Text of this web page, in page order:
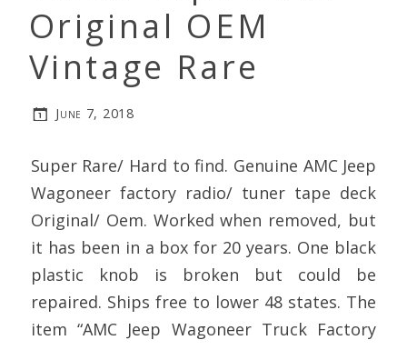
Original OEM
Vintage Rare
June 7, 2018
Super Rare/ Hard to find. Genuine AMC Jeep
Wagoneer factory radio/ tuner tape deck
Original/ Oem. Worked when removed, but
it has been in a box for 20 years. One black
plastic knob is broken but could be
repaired. Ships free to lower 48 states. The
item “AMC Jeep Wagoneer Truck Factory